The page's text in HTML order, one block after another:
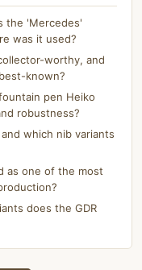
the 'Mercedes'
was it used?
worthy, and
known?
pen Heiko
robustness?
which nib variants
as one of the most
does the GDR